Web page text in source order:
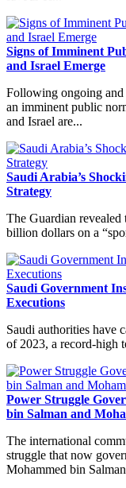
Signs of Imminent
and Israel Emerge
Following ongoing
an imminent public
and Israel are...
Saudi Arabia’s
Strategy
The Guardian revealed
billion dollars on a
Saudi Government
Executions
Saudi authorities have
of 2023, a record-high
Power Struggle
bin Salman and
The international
struggle that now
Mohammed bin